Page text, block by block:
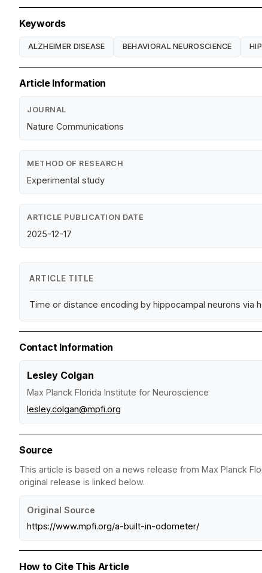
Keywords
ALZHEIMER DISEASE BEHAVIORAL NEUROSCIENCE
Article Information
JOURNAL
Nature Communications
METHOD OF RESEARCH
Experimental study
ARTICLE PUBLICATION DATE
2025-12-17
ARTICLE TITLE
Time or distance encoding by hippocampal neurons via
Contact Information
Lesley Colgan
Max Planck Florida Institute for Neuroscience
lesley.colgan@mpfi.org
Source
This article is based on a news release from Max Planck
original release is linked below.
Original Source
https://www.mpfi.org/a-built-in-odometer/
How to Cite This Article